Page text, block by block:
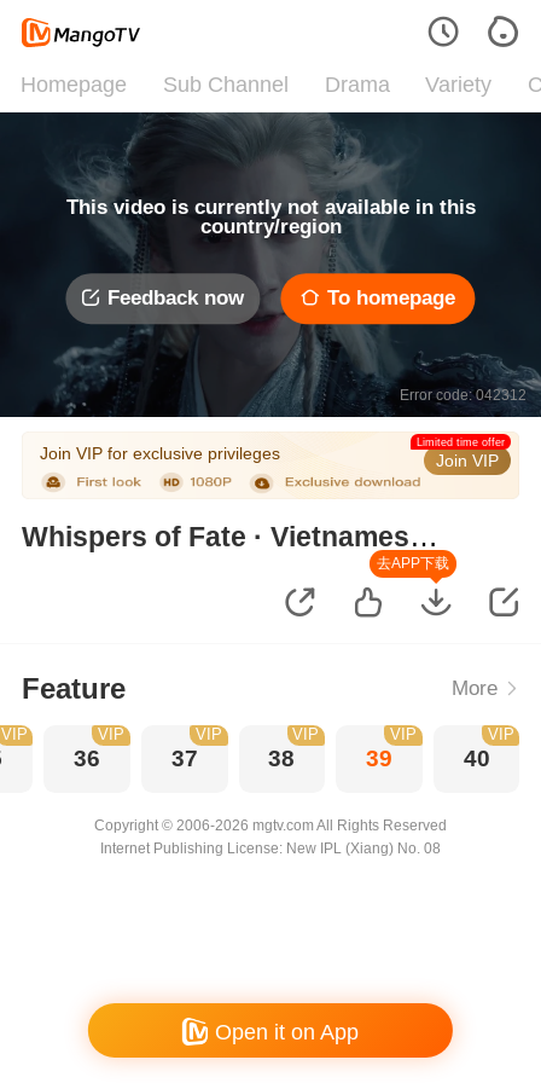
Homepage Sub Channel Drama Variety
This video is currently not available in this
country/region
Feedback now To homepage
Error code: 042312
Join VIP for exclusive privileges Join VIP
Limited time offer
Whispers of Fate · Vietnamese
去APP下载
Feature More
VIP
36
VIP
37
VIP
38
VIP
39
VIP
40
VIP
Copyright © 2006-2026 mgtv.com All Rights Reserved
Internet Publishing License: New IPL (Xiang) No. 08
Open it on App